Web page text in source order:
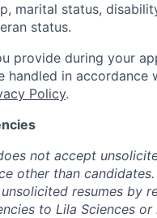
marital status,
status.
provide during your
handled in accordance
Policy.
not accept
other than candidates.
resumes by
to Lila Sciences or